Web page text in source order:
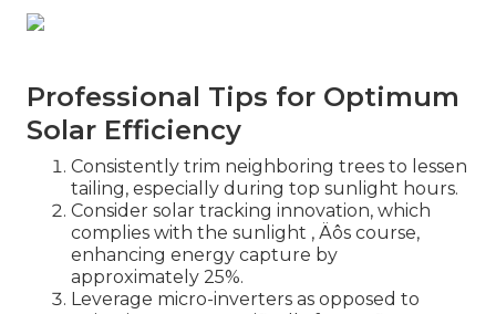
Professional Tips for Optimum
Solar Efficiency
Consistently trim neighboring trees to lessen
tailing, especially during top sunlight hours.
Consider solar tracking innovation, which
complies with the sunlight ‚ Äôs course,
enhancing energy capture by
approximately 25%.
Leverage micro-inverters as opposed to